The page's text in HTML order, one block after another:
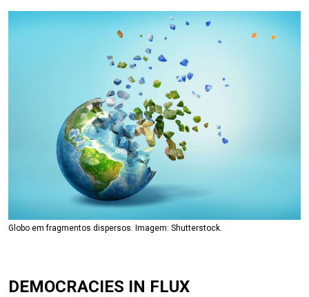
Globo em fragmentos dispersos. Imagem: Shutterstock.
DEMOCRACIES IN FLUX